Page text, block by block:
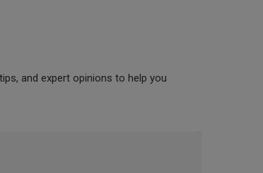
and expert opinions to help you